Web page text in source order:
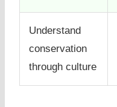
Understand
conservation
through culture